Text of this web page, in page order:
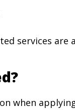
services
when